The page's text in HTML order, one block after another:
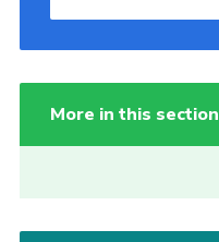
More in this section